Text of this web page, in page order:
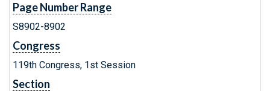
Page Number Range
S8902-8902
Congress
119th Congress, 1st Session
Section